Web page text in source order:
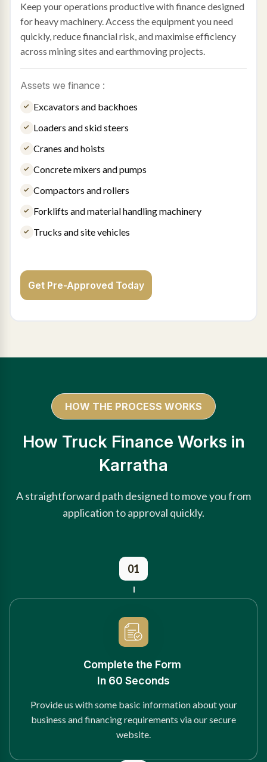
Keep your operations productive with finance designed
for heavy machinery. Access the equipment you need
quickly, reduce financial risk, and maximise efficiency
across mining sites and earthmoving projects.
Assets we finance :
Excavators and backhoes
Loaders and skid steers
Cranes and hoists
Concrete mixers and pumps
Compactors and rollers
Forklifts and material handling machinery
Trucks and site vehicles
Get Pre-Approved Today
HOW THE PROCESS WORKS
How Truck Finance Works in
Karratha
A straightforward path designed to move you from
application to approval quickly.
01
Complete the Form
In 60 Seconds
Provide us with some basic information about your
business and financing requirements via our secure
website.